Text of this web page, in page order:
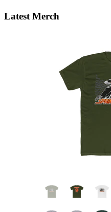
Latest Merch